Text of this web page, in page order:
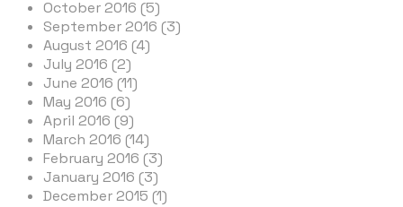
October 2016 (5)
September 2016 (3)
August 2016 (4)
July 2016 (2)
June 2016 (11)
May 2016 (6)
April 2016 (9)
March 2016 (14)
February 2016 (3)
January 2016 (3)
December 2015 (1)